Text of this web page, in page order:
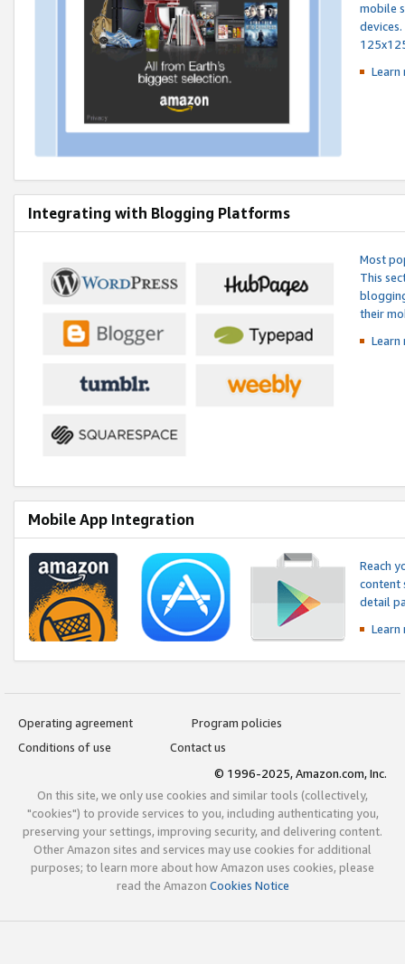
mobile
Integrating with Blogging Platforms
Most
This
their
Mobile App Integration
Reach
content
detail
Operating agreement
Program policies
Conditions of use
Contact us
© 1996-2025, Amazon.com, Inc.
On this site, we only use cookies and similar tools (collectively,
"cookies") to provide services to you, including authenticating you,
preserving your settings, improving security, and delivering content.
Other Amazon sites and services may use cookies for additional
purposes; to learn more about how Amazon uses cookies, please
read the Amazon Cookies Notice